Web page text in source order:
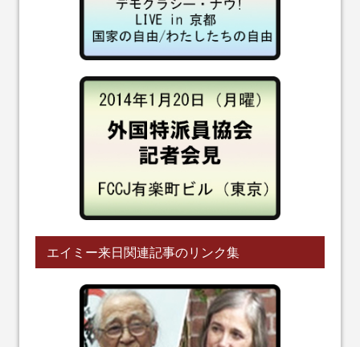
エイミー来日関連記事のリンク集